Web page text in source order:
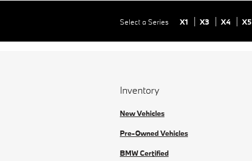
Select a Series X1 X3 X4 X5
Inventory
New Vehicles
Pre-Owned Vehicles
BMW Certified